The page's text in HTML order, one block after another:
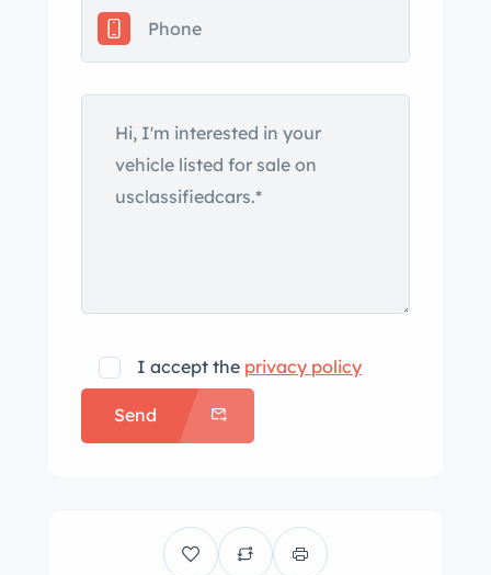
The carpeted floor mats are still in
their plastic package.
cassette and CD players.
I accept the privacy policy
Send